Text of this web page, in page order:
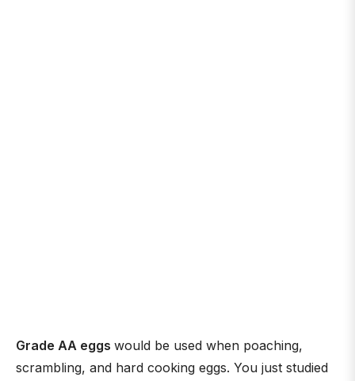
Grade AA eggs would be used when poaching,
scrambling, and hard cooking eggs. You just studied